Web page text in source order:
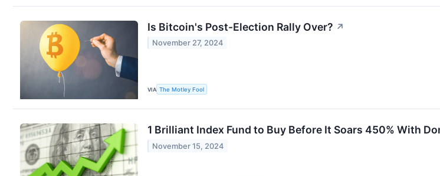
Is Bitcoin's Post-Election Rally Over? ↗
November 27, 2024
VIA The Motley Fool
1 Brilliant Index Fund to Buy Before It Soars 450% With
November 15, 2024